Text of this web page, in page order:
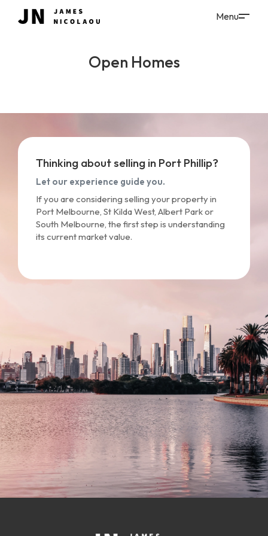
Open Homes
Thinking about selling in Port Phillip?
Let our experience guide you.
If you are considering selling your property in
Port Melbourne, St Kilda West, Albert Park or
South Melbourne, the first step is understanding
its current market value.